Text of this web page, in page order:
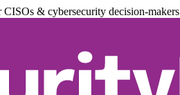
& cybersecurity decision-makers